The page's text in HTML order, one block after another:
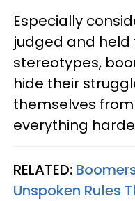
Especially
judged and
stereotypes,
hide their
themselves
everything
RELATED:
Unspoken Rules